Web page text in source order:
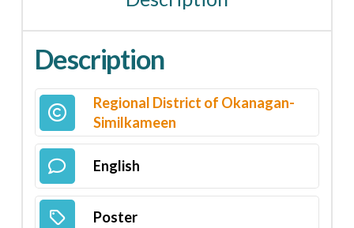
Description
Regional District of Okanagan-
Similkameen
English
Poster